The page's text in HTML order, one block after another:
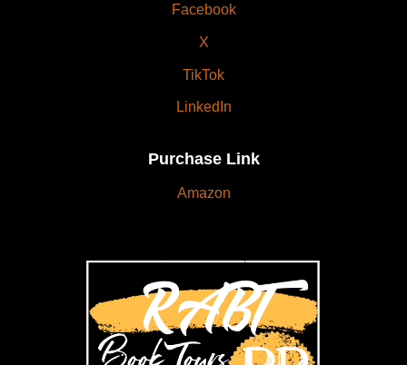
Facebook
X
TikTok
LinkedIn
Purchase Link
Amazon